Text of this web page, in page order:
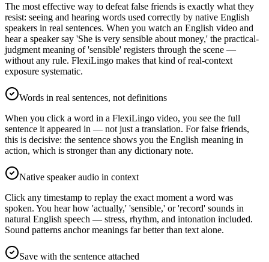
The most effective way to defeat false friends is exactly what they
resist: seeing and hearing words used correctly by native English
speakers in real sentences. When you watch an English video and
hear a speaker say 'She is very sensible about money,' the practical-
judgment meaning of 'sensible' registers through the scene —
without any rule. FlexiLingo makes that kind of real-context
exposure systematic.
Words in real sentences, not definitions
When you click a word in a FlexiLingo video, you see the full
sentence it appeared in — not just a translation. For false friends,
this is decisive: the sentence shows you the English meaning in
action, which is stronger than any dictionary note.
Native speaker audio in context
Click any timestamp to replay the exact moment a word was
spoken. You hear how 'actually,' 'sensible,' or 'record' sounds in
natural English speech — stress, rhythm, and intonation included.
Sound patterns anchor meanings far better than text alone.
Save with the sentence attached